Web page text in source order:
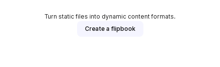
Turn static files into dynamic content formats.
Create a flipbook